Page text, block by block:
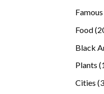
Famous
Food
Black
Plants
Cities